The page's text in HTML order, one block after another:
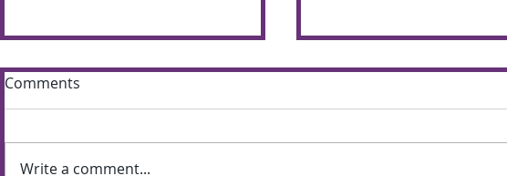
Comments
Write a comment...